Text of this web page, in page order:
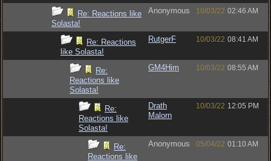
Re: Reactions like
Solasta!
Anonymous 10/03/22 02:46 AM
Re: Reactions
like Solasta!
RutgerF 10/03/22 08:41 AM
Re:
Reactions like
Solasta!
GM4Him 10/03/22 08:55 AM
Re:
Reactions like
Solasta!
Drath
Malorn
10/03/22 12:05 PM
Re:
Reactions like
Anonymous 05/04/22 01:10 AM